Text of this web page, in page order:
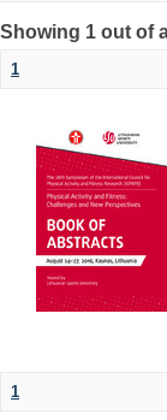
Showing 1 out of
1
1